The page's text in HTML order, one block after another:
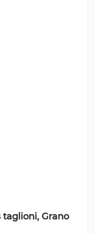
taglioni, Grano